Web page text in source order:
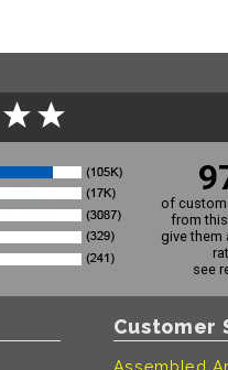
of
from
give them
see
Customer
Assembled